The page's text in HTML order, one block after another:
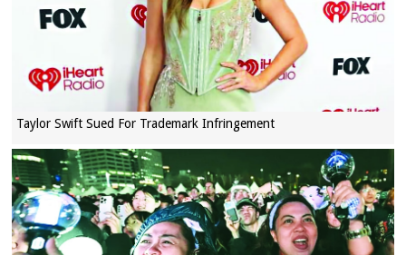
Taylor Swift Sued For Trademark Infringement